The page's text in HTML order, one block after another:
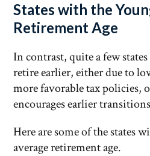
States with the
Retirement Age
In contrast, quite a few
retire earlier, either due to
more favorable tax policies,
encourages earlier
Here are some of the states
average retirement age.